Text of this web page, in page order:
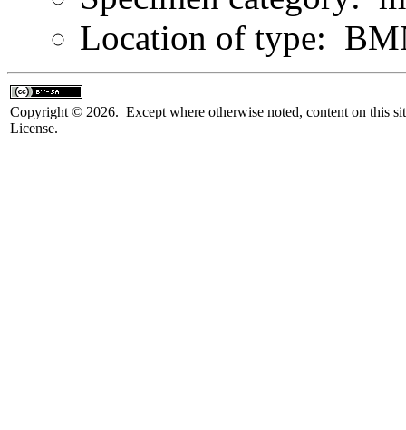
Location of type:
Copyright © 2026. Except where otherwise noted, content on this
License.